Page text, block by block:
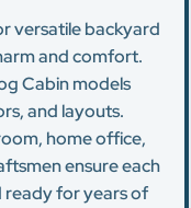
versatile backyard
and comfort.
Cabin models
and layouts.
home office,
ensure each
ready for years of